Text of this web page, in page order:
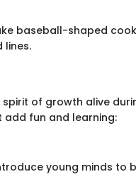
baseball-shaped
lines.
of growth alive
add fun and learning:
young minds to